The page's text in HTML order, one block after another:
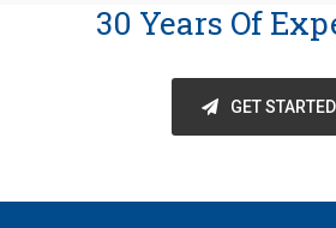
30 Years Of
GET STARTED